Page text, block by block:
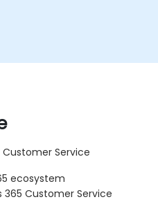
Service
ecosystem
Customer Service